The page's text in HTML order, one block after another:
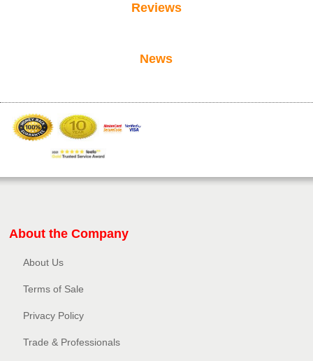
Reviews
News
About the Company
About Us
Terms of Sale
Privacy Policy​
Trade & Professionals